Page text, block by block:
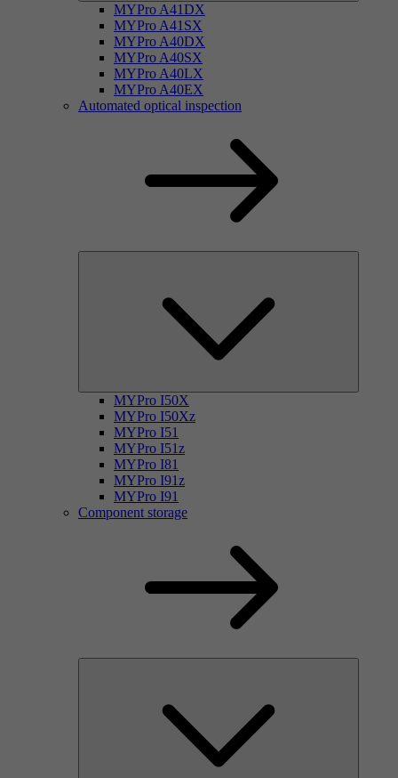
MYPro A41DX
MYPro A41SX
MYPro A40DX
MYPro A40SX
MYPro A40LX
MYPro A40EX
Automated optical inspection
MYPro I50X
MYPro I50Xz
MYPro I51
MYPro I51z
MYPro I81
MYPro I91z
MYPro I91
Component storage